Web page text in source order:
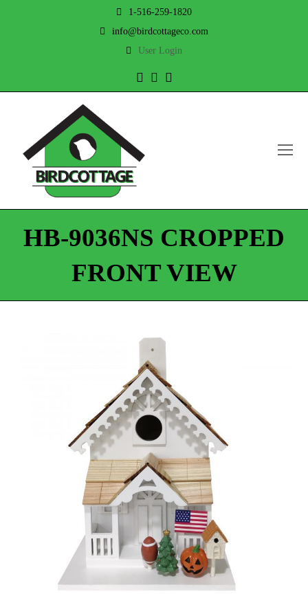
1-516-259-1820
info@birdcottageco.com
User Login
TwitterFacebook
HB-9036NS CROPPED
FRONT VIEW